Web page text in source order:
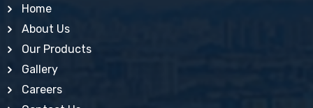
BORIC ACID USP, IP, BP
BUTYLATED HYDROXY TOLUENE BP
BUTYLATED HYDROXYANISOLE EP, USP, BP, EP
CALAMINE BP, USP, IP
CALCIUM ACETATE USP, BP, EP
Home
About Us
Our Products
Gallery
Careers